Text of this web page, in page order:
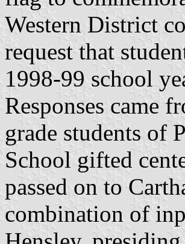
Western District
request that
1998-99 school
Responses came
grade students of
School gifted
passed on to
combination of